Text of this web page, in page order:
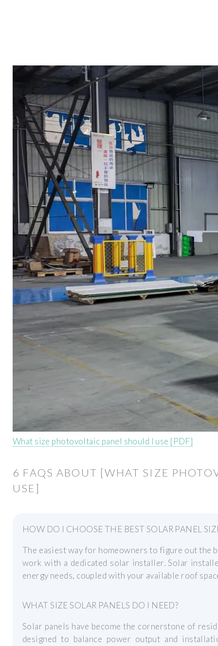
What size photovoltaic panel should I use [PDF]
6 FAQS ABOUT [WHAT SIZE
USE]
HOW DO I CHOOSE THE BEST SOLAR PANEL
The easiest way for homeowners to figure out the
work with a dedicated solar installer. Solar
energy needs, coupled with your available roof
WHAT SIZE SOLAR PANELS DO I NEED?
Solar panels have become the cornerstone of
designed to balance power output and